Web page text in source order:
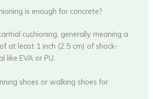
is enough for concrete?
cushioning, generally meaning a
at least 1 inch (2.5 cm) of shock-
like EVA or PU.
shoes or walking shoes for